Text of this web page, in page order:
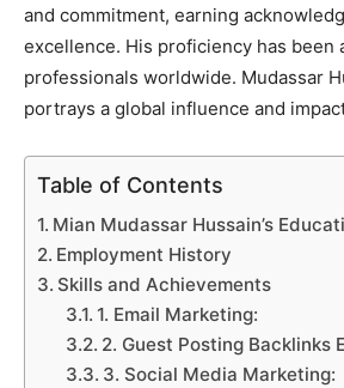
and commitment, earning
excellence. His proficiency has been
professionals worldwide. Mudassar
portrays a global influence and
Table of Contents
Mian Mudassar Hussain’s
Employment History
Skills and Achievements
1. Email Marketing:
2. Guest Posting Backlinks
3. Social Media Marketing: